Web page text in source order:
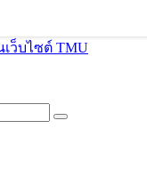
ว็บไซต์ TMU